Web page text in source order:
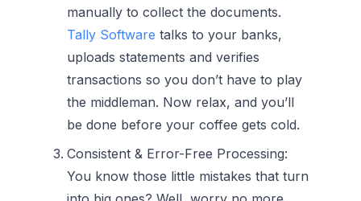
manually to collect the documents.
Tally Software talks to your banks,
uploads statements and verifies
transactions so you don’t have to play
the middleman. Now relax, and you’ll
be done before your coffee gets cold.
Consistent & Error-Free Processing:
You know those little mistakes that turn